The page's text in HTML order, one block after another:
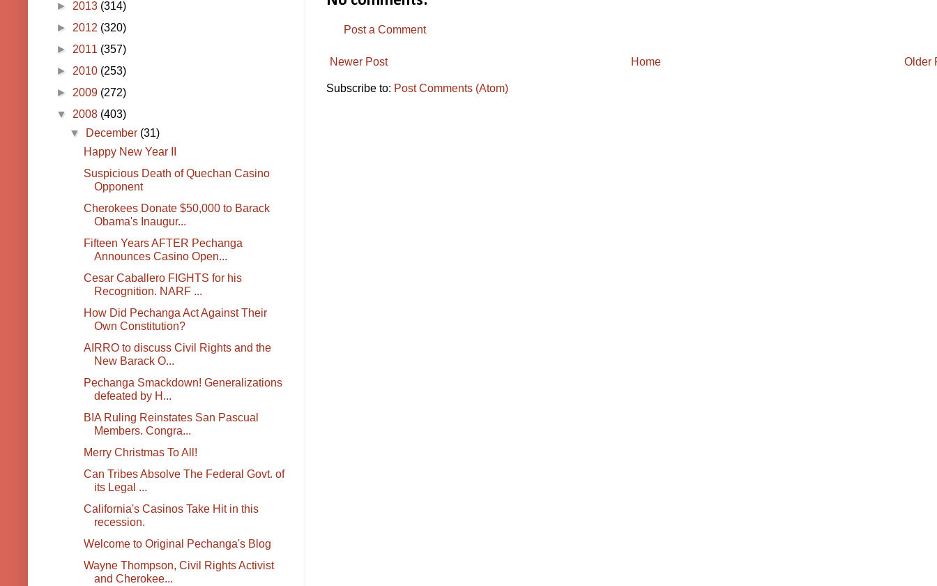
Post a Comment
Newer Post Older
Home
Subscribe to: Post Comments (Atom)
► 2013 (314)
► 2012 (320)
► 2011 (357)
► 2010 (253)
► 2009 (272)
▼ 2008 (403)
▼
December (31)
Happy New Year II
Suspicious Death of Quechan Casino
Opponent
Cherokees Donate $50,000 to Barack
Obama's Inaugur...
Fifteen Years AFTER Pechanga
Announces Casino Open...
Cesar Caballero FIGHTS for his
Recognition. NARF ...
How Did Pechanga Act Against Their
Own Constitution?
AIRRO to discuss Civil Rights and the
New Barack O...
Pechanga Smackdown! Generalizations
defeated by H...
BIA Ruling Reinstates San Pascual
Members. Congra...
Merry Christmas To All!
Can Tribes Absolve The Federal Govt. of
its Legal ...
California's Casinos Take Hit in this
recession.
Welcome to Original Pechanga's Blog
Wayne Thompson, Civil Rights Activist
and Cherokee...